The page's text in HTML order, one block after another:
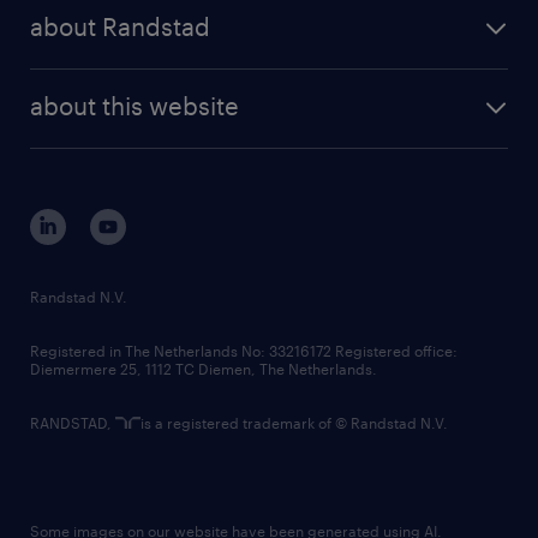
randstad professional
randstad digital
about Randstad
corporate governance
randstad innovation fund
country websites
about this website
Randstad N.V.
Registered in The Netherlands No: 33216172 Registered office:
Diemermere 25, 1112 TC Diemen, The Netherlands.
RANDSTAD, is a registered trademark of © Randstad N.V.
Some images on our website have been generated using AI.